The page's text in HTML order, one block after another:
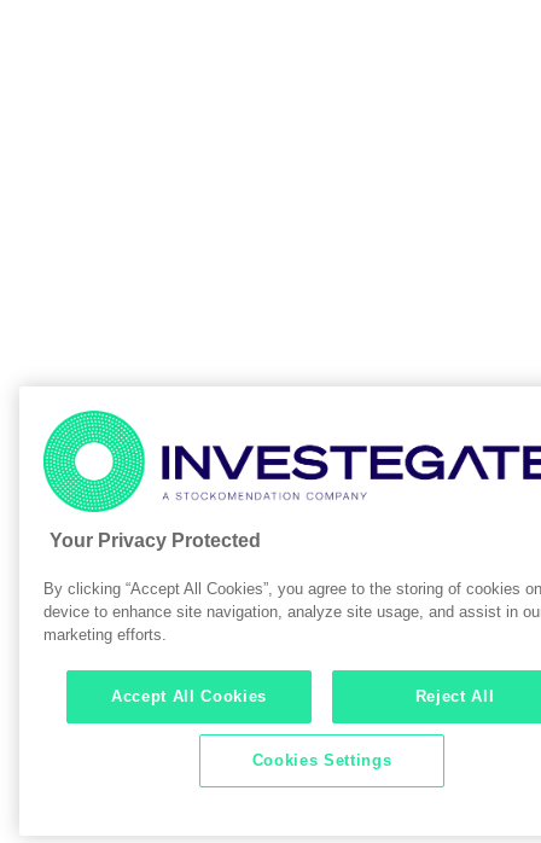
Your Privacy Protected
By clicking “Accept All Cookies”, you agree to the storing of cookies
device to enhance site navigation, analyze site usage, and assist in
marketing efforts.
Accept All Cookies Reject All
Cookies Settings